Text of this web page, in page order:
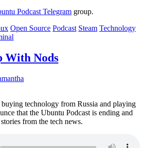
Podcast Telegram group.
Open Source Podcast Steam Technology
With Nods
technology from Russia and playing
that the Ubuntu Podcast is ending and
from the tech news.